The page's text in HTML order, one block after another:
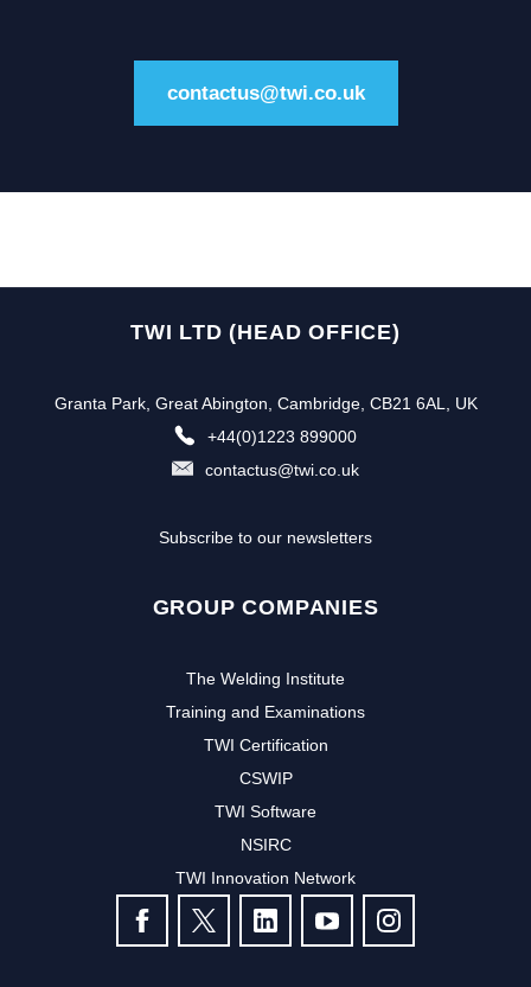
contactus@twi.co.uk
TWI LTD (HEAD OFFICE)
Granta Park, Great Abington, Cambridge, CB21 6AL, UK
+44(0)1223 899000
contactus@twi.co.uk
Subscribe to our newsletters
GROUP COMPANIES
The Welding Institute
Training and Examinations
TWI Certification
CSWIP
TWI Software
NSIRC
TWI Innovation Network
FOLLOW US